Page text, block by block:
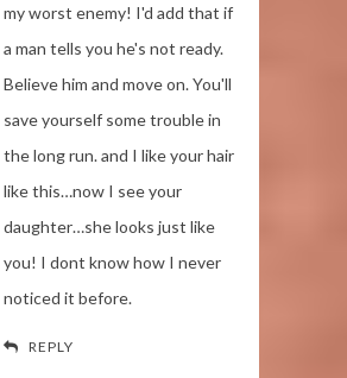
my worst enemy! I'd add that if
a man tells you he's not ready.
Believe him and move on. You'll
save yourself some trouble in
the long run. and I like your hair
like this…now I see your
daughter…she looks just like
you! I dont know how I never
noticed it before.
REPLY